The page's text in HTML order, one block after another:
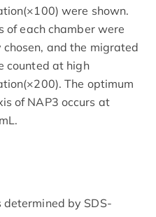
were shown.
of each chamber were
chosen, and the migrated
counted at high
The optimum
of NAP3 occurs at
determined by SDS-